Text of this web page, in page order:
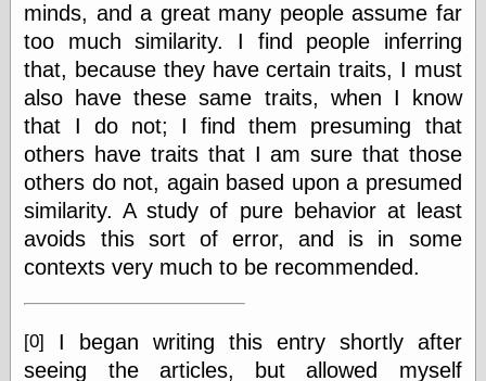
More Refactoring
Refactoring
The Significance
of Underlying
Variance for
Social Outcomes
On Distributions
Human Attributes
(A Prologue)
It's a Bit Late
Certainly
Unprofessional
minds, and a great many people assume far
too much similarity. I find people inferring
that, because they have certain traits, I must
also have these same traits, when I know
that I do not; I find them presuming that
others have traits that I am sure that those
others do not, again based upon a presumed
similarity. A study of pure behavior at least
avoids this sort of error, and is in some
contexts very much to be recommended.
[0]
I began writing this entry shortly after
seeing the articles, but allowed myself